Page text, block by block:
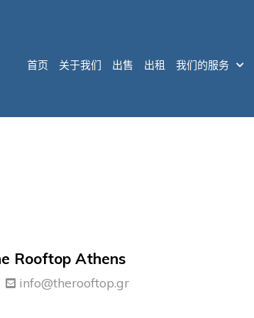
首页 关于我们 出售 出租 我们的服务
Rooftop Athens
info@therooftop.gr